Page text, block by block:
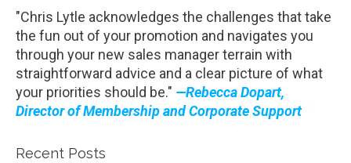
"Chris Lytle acknowledges the challenges that take
the fun out of your promotion and navigates you
through your new sales manager terrain with
straightforward advice and a clear picture of what
your priorities should be." —Rebecca Dopart,
Director of Membership and Corporate Support
Recent Posts